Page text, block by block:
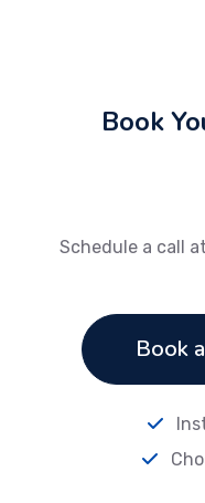
Book
Schedule a call
Book